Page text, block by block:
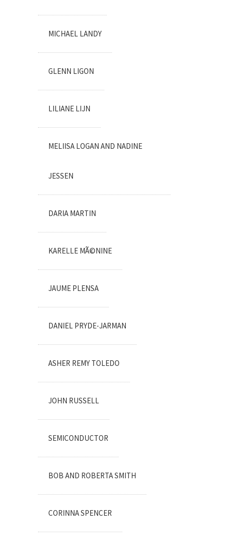
MICHAEL LANDY
GLENN LIGON
LILIANE LIJN
MELIISA LOGAN AND NADINE
JESSEN
DARIA MARTIN
KARELLE MÃ©NINE
JAUME PLENSA
DANIEL PRYDE-JARMAN
ASHER REMY TOLEDO
JOHN RUSSELL
SEMICONDUCTOR
BOB AND ROBERTA SMITH
CORINNA SPENCER